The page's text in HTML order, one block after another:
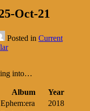
Oct-21
Posted in Current
into…
Album
Year
Ephem:era 2018